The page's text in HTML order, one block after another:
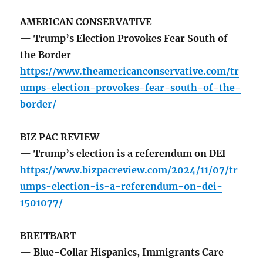
AMERICAN CONSERVATIVE
— Trump’s Election Provokes Fear South of
the Border
https://www.theamericanconservative.com/tr
umps-election-provokes-fear-south-of-the-
border/
BIZ PAC REVIEW
— Trump’s election is a referendum on DEI
https://www.bizpacreview.com/2024/11/07/tr
umps-election-is-a-referendum-on-dei-
1501077/
BREITBART
— Blue-Collar Hispanics, Immigrants Care